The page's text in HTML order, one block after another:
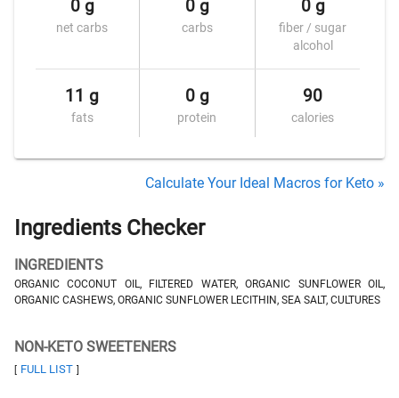
0 g
net carbs
0 g
carbs
0 g
fiber / sugar
alcohol
11 g
fats
0 g
protein
90
calories
Calculate Your Ideal Macros for Keto »
Ingredients Checker
INGREDIENTS
ORGANIC COCONUT OIL, FILTERED WATER, ORGANIC SUNFLOWER OIL,
ORGANIC CASHEWS, ORGANIC SUNFLOWER LECITHIN, SEA SALT, CULTURES
NON-KETO SWEETENERS
[ FULL LIST ]